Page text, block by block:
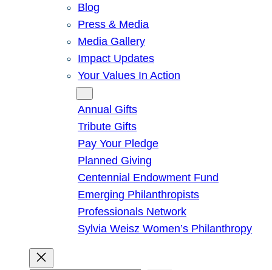
Blog
Press & Media
Media Gallery
Impact Updates
Your Values In Action
Annual Gifts
Tribute Gifts
Pay Your Pledge
Planned Giving
Centennial Endowment Fund
Emerging Philanthropists
Professionals Network
Sylvia Weisz Women’s Philanthropy